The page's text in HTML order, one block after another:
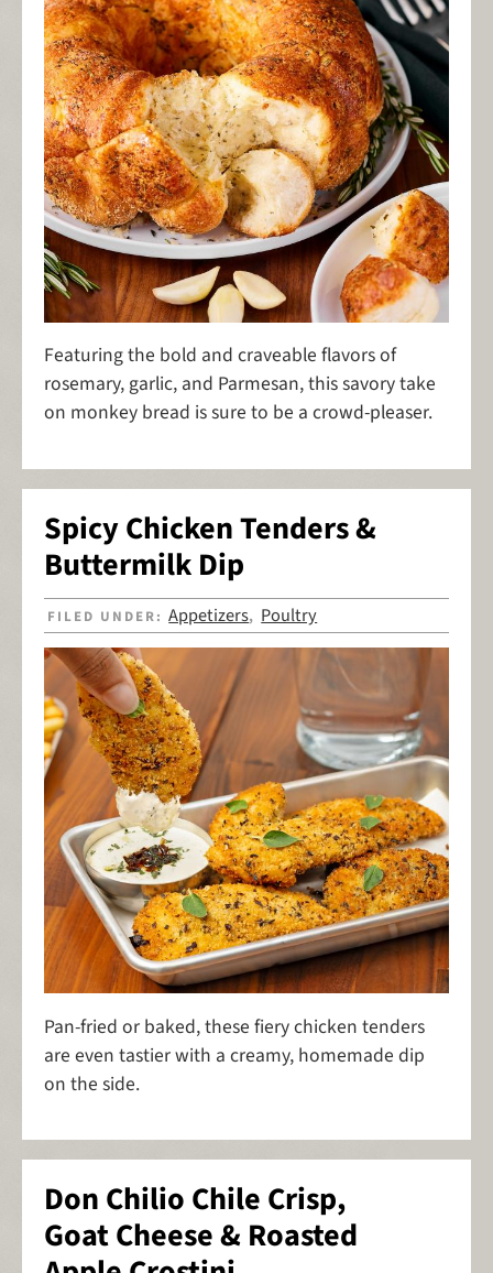
Featuring the bold and craveable flavors of
rosemary, garlic, and Parmesan, this savory take
on monkey bread is sure to be a crowd-pleaser.
Spicy Chicken Tenders &
Buttermilk Dip
FILED UNDER:Appetizers, Poultry
Pan-fried or baked, these fiery chicken tenders
are even tastier with a creamy, homemade dip
on the side.
Don Chilio Chile Crisp,
Goat Cheese & Roasted